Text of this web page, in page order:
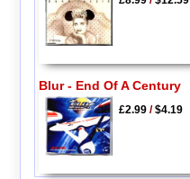
Blur - End Of A Century
£2.99/$4.19